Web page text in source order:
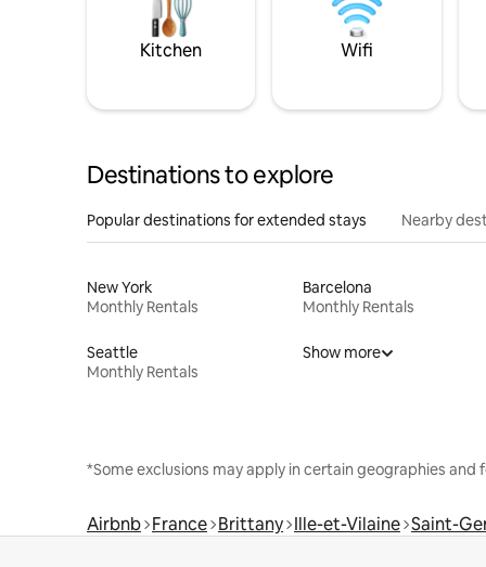
Kitchen Wifi
Destinations to explore
Popular destinations for extended stays Nearby
New York
Monthly Rentals
Barcelona
Monthly Rentals
Seattle
Monthly Rentals
Show more
*Some exclusions may apply in certain geographies and
Airbnb France Brittany Ille-et-Vilaine Saint-